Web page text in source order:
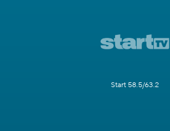
Start 58.5/63.2